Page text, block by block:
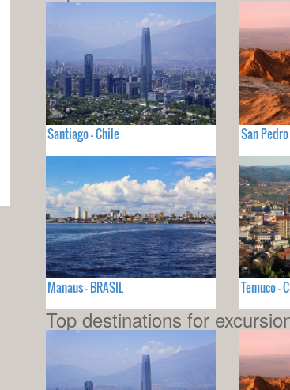
Santiago - Chile San
Manaus - BRASIL Temuco -
Top destinations for